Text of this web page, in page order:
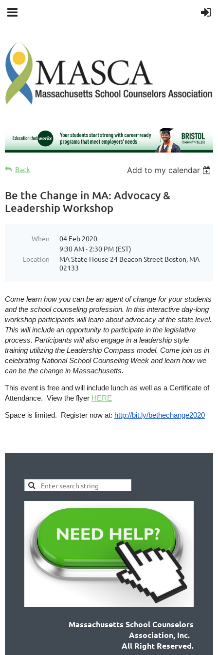
Back Add to my calendar
Be the Change in MA: Advocacy &
Leadership Workshop
When
04 Feb 2020
9:30 AM - 2:30 PM (EST)
Location
MA State House 24 Beacon Street Boston, MA
02133
Come learn how you can be an agent of change for your students
and the school counseling profession. In this interactive day-long
workshop participants will learn about advocacy at the state level.
This will include an opportunity to participate in the legislative
process. Participants will also engage in a leadership style
training utilizing the Leadership Compass model. Come join us in
celebrating National School Counseling Week and learn how we
can be the change in Massachusetts.
This event is free and will include lunch as well as a Certificate of
Attendance. View the flyer HERE
Space is limited. Register now at: http://bit.ly/bethechange2020
Massachusetts School Counselors
Association, Inc.
All Right Reserved.